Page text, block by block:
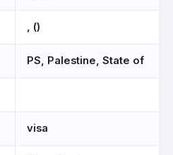
, ()
PS, Palestine, State of
visa